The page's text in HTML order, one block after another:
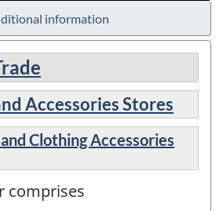
information
Accessories Stores
Clothing Accessories
comprises